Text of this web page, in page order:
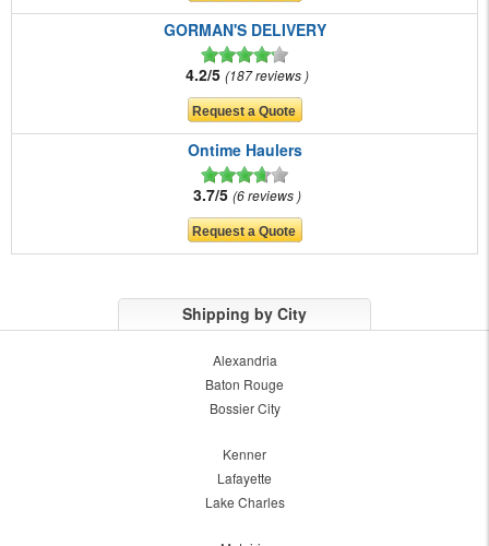
GORMAN'S DELIVERY
4.2/5 187 reviews
Ontime Haulers
3.7/5 6 reviews
Shipping by City
Alexandria
Baton Rouge
Bossier City
Kenner
Lafayette
Lake Charles